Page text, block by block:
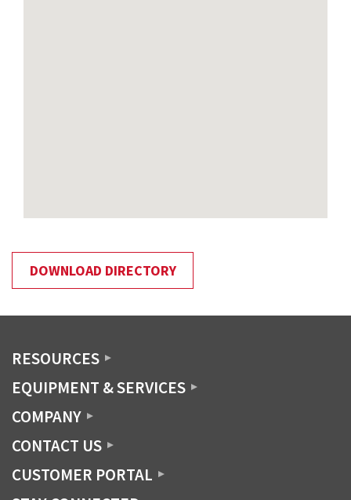
DOWNLOAD DIRECTORY
RESOURCES
EQUIPMENT & SERVICES
COMPANY
CONTACT US
CUSTOMER PORTAL